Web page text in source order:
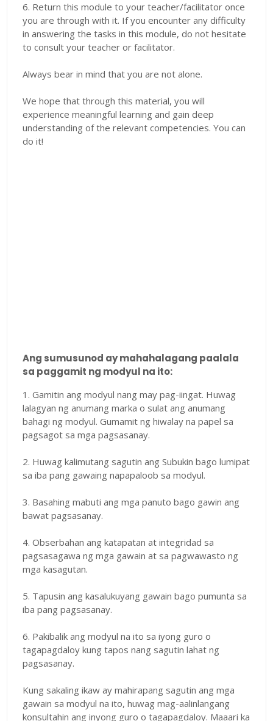
6. Return this module to your teacher/facilitator once
you are through with it. If you encounter any difficulty
in answering the tasks in this module, do not hesitate
to consult your teacher or facilitator.
Always bear in mind that you are not alone.
We hope that through this material, you will
experience meaningful learning and gain deep
understanding of the relevant competencies. You can
do it!
Ang sumusunod ay mahahalagang paalala
sa paggamit ng modyul na ito:
1. Gamitin ang modyul nang may pag-iingat. Huwag
lalagyan ng anumang marka o sulat ang anumang
bahagi ng modyul. Gumamit ng hiwalay na papel sa
pagsagot sa mga pagsasanay.
2. Huwag kalimutang sagutin ang Subukin bago lumipat
sa iba pang gawaing napapaloob sa modyul.
3. Basahing mabuti ang mga panuto bago gawin ang
bawat pagsasanay.
4. Obserbahan ang katapatan at integridad sa
pagsasagawa ng mga gawain at sa pagwawasto ng
mga kasagutan.
5. Tapusin ang kasalukuyang gawain bago pumunta sa
iba pang pagsasanay.
6. Pakibalik ang modyul na ito sa iyong guro o
tagapagdaloy kung tapos nang sagutin lahat ng
pagsasanay.
Kung sakaling ikaw ay mahirapang sagutin ang mga
gawain sa modyul na ito, huwag mag-aalinlangang
konsultahin ang inyong guro o tagapagdaloy. Maaari ka